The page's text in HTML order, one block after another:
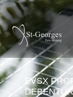
EVSX